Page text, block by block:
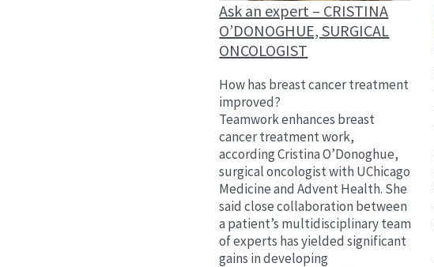
Ask an expert – CRISTINA
O’DONOGHUE, SURGICAL
ONCOLOGIST
How has breast cancer treatment
improved?
Teamwork enhances breast
cancer treatment work,
according Cristina O’Donoghue,
surgical oncologist with UChicago
Medicine and Advent Health. She
said close collaboration between
a patient’s multidisciplinary team
of experts has yielded significant
gains in developing